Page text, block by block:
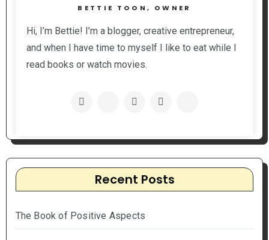
BETTIE TOON, OWNER
Hi, I’m Bettie! I’m a blogger, creative entrepreneur,
and when I have time to myself I like to eat while I
read books or watch movies.
Recent Posts
The Book of Positive Aspects